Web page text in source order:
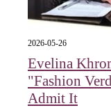
2026-05-26
Evelina
"Fashion
Admit It